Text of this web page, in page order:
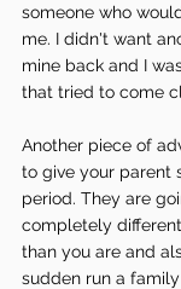
someone who
me. I didn't want
mine back and I
that tried to come
Another piece of
to give your parent
period. They are
completely
than you are and
sudden run a